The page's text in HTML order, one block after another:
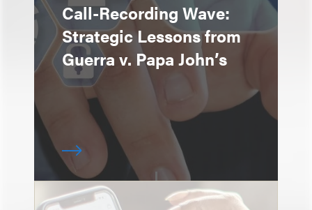
Call-Recording Wave:
Strategic Lessons from
Guerra v. Papa John’s